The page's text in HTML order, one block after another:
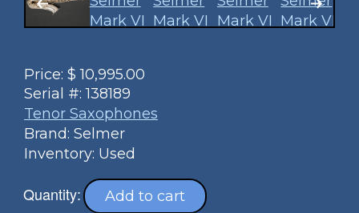
Price: $10,995.00
Serial #:138189
Tenor Saxophones
Brand: Selmer
Inventory: Used
Quantity: Add to cart